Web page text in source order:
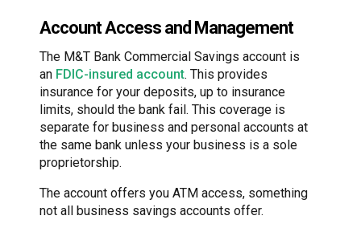
Account Access and Management
The M&T Bank Commercial Savings account is
an FDIC-insured account. This provides
insurance for your deposits, up to insurance
limits, should the bank fail. This coverage is
separate for business and personal accounts at
the same bank unless your business is a sole
proprietorship.
The account offers you ATM access, something
not all business savings accounts offer.